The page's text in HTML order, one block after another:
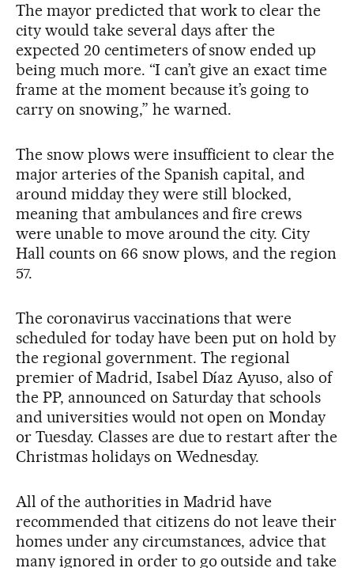
The mayor predicted that work to clear the
city would take several days after the
expected 20 centimeters of snow ended up
being much more. “I can’t give an exact time
frame at the moment because it’s going to
carry on snowing,” he warned.
The snow plows were insufficient to clear the
major arteries of the Spanish capital, and
around midday they were still blocked,
meaning that ambulances and fire crews
were unable to move around the city. City
Hall counts on 66 snow plows, and the region
57.
The coronavirus vaccinations that were
scheduled for today have been put on hold by
the regional government. The regional
premier of Madrid, Isabel Díaz Ayuso, also of
the PP, announced on Saturday that schools
and universities would not open on Monday
or Tuesday. Classes are due to restart after the
Christmas holidays on Wednesday.
All of the authorities in Madrid have
recommended that citizens do not leave their
homes under any circumstances, advice that
many ignored in order to go outside and take